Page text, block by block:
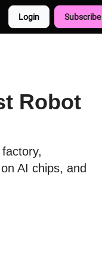
Login Subscribe
Robot
AI chips, and